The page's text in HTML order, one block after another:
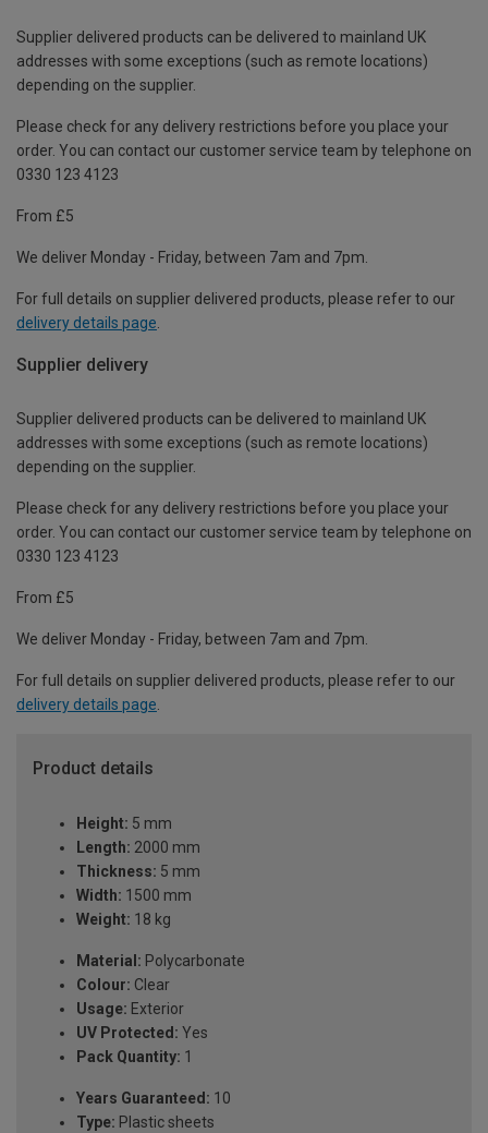
Supplier delivered products can be delivered to mainland UK
addresses with some exceptions (such as remote locations)
depending on the supplier.
Please check for any delivery restrictions before you place your
order. You can contact our customer service team by telephone on
0330 123 4123
From £5
We deliver Monday - Friday, between 7am and 7pm.
For full details on supplier delivered products, please refer to our
delivery details page
Supplier delivery
Supplier delivered products can be delivered to mainland UK
addresses with some exceptions (such as remote locations)
depending on the supplier.
Please check for any delivery restrictions before you place your
order. You can contact our customer service team by telephone on
0330 123 4123
From £5
We deliver Monday - Friday, between 7am and 7pm.
For full details on supplier delivered products, please refer to our
delivery details page.
Product details
Height: 5 mm
Length: 2000 mm
Thickness: 5 mm
Width: 1500 mm
Weight: 18 kg
Material: Polycarbonate
Colour: Clear
Usage: Exterior
UV Protected: Yes
Pack Quantity: 1
Years Guaranteed: 10
Type: Plastic sheets